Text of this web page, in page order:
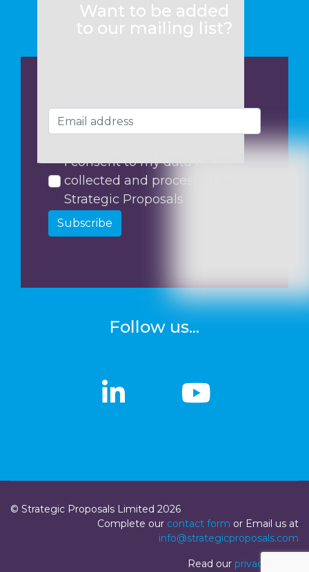
Want to be added
to our mailing list?
I consent to my data being
collected and processed by
Strategic Proposals
Subscribe
Follow us...
linkedin
linkedin
© Strategic Proposals Limited 2026
Complete our contact form or Email us at
info@strategicproposals.com
Read our privacy policy